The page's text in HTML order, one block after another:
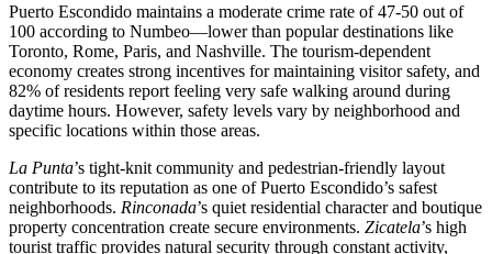
Puerto Escondido maintains a moderate crime rate of 47-50 out of
100 according to Numbeo—lower than popular destinations like
Toronto, Rome, Paris, and Nashville. The tourism-dependent
economy creates strong incentives for maintaining visitor safety, and
82% of residents report feeling very safe walking around during
daytime hours. However, safety levels vary by neighborhood and
specific locations within those areas.
La Punta’s tight-knit community and pedestrian-friendly layout
contribute to its reputation as one of Puerto Escondido’s safest
neighborhoods. Rinconada’s quiet residential character and boutique
property concentration create secure environments. Zicatela’s high
tourist traffic provides natural security through constant activity,